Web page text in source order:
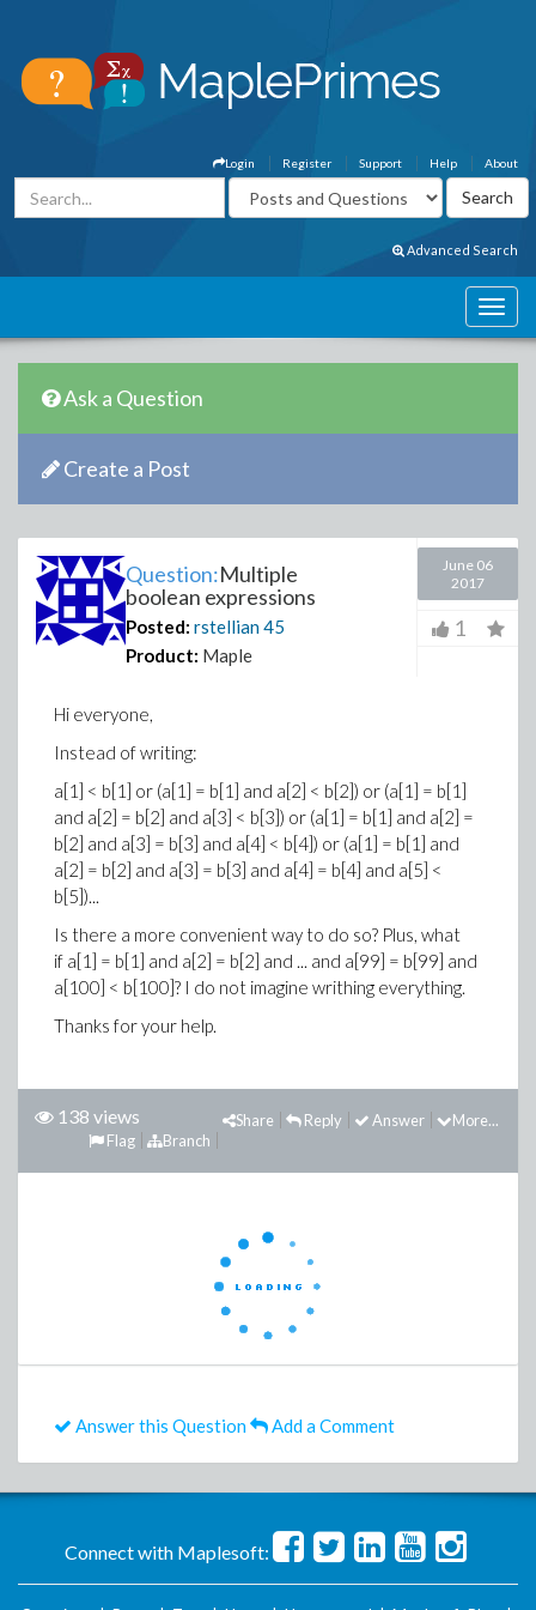
About
Help
Support
Register
Login
Advanced Search
Ask a Question
Create a Post
Question:Multiple
boolean expressions
Posted: rstellian45
Product: Maple
June 06
2017
1
Hi everyone,
Instead of writing:
a[1] < b[1] or (a[1] = b[1] and a[2] < b[2]) or (a[1] = b[1]
and a[2] = b[2] and a[3] < b[3]) or (a[1] = b[1] and a[2] =
b[2] and a[3] = b[3] and a[4] < b[4]) or (a[1] = b[1] and
a[2] = b[2] and a[3] = b[3] and a[4] = b[4] and a[5] <
b[5])...
Is there a more convenient way to do so? Plus, what
if a[1] = b[1] and a[2] = b[2] and ... and a[99] = b[99] and
a[100] < b[100]? I do not imagine writhing everything.
Thanks for your help.
138 views More...
Answer
Reply
Share
Branch
Flag
Answer this Question Add a Comment
Connect with Maplesoft: